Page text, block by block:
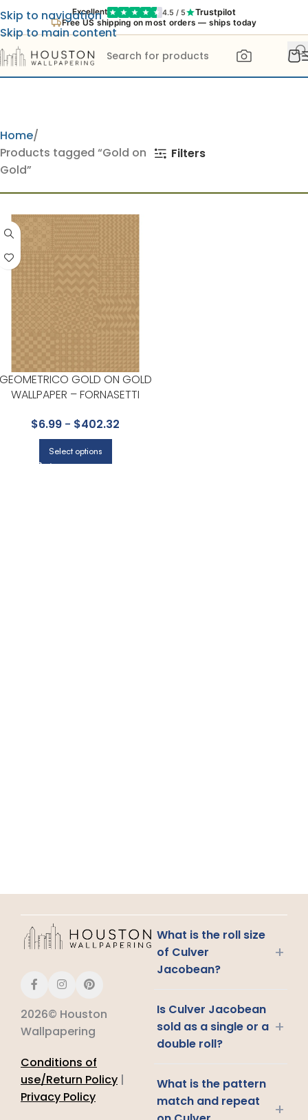
Excellent 4.5 / 5 Trustpilot
Free US shipping on most orders — ships today
Skip to navigation
Skip to main content
Home
Products tagged “Gold on
Gold”
Filters
GOLD ON GOLD
WALLPAPER – FORNASETTI
BY COLE & SON
$6.99 - $402.32
Select options
2026© Houston
Wallpapering
Conditions of
use/Return Policy |
Privacy Policy
What is the roll size
of Culver
Jacobean?
+
Is Culver Jacobean
sold as a single or a
double roll?
+
What is the pattern
match and repeat
+